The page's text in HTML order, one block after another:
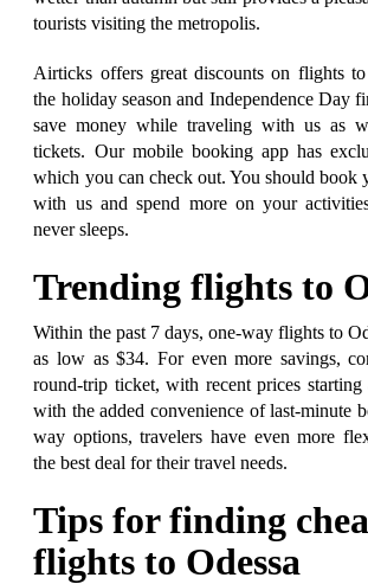
tourists visiting the metropolis.
Airticks offers great discounts on flights
the holiday season and Independence Day
save money while traveling with us as
tickets. Our mobile booking app has
which you can check out. You should book
with us and spend more on your
never sleeps.
Trending flights to
Within the past 7 days, one-way flights to
as low as $34. For even more savings,
round-trip ticket, with recent prices starting
with the added convenience of last-minute
way options, travelers have even more
the best deal for their travel needs.
Tips for finding
flights to Odessa